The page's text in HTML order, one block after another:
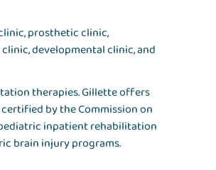
prosthetic clinic,
developmental clinic, and
therapies. Gillette offers
by the Commission on
inpatient rehabilitation
brain injury programs.